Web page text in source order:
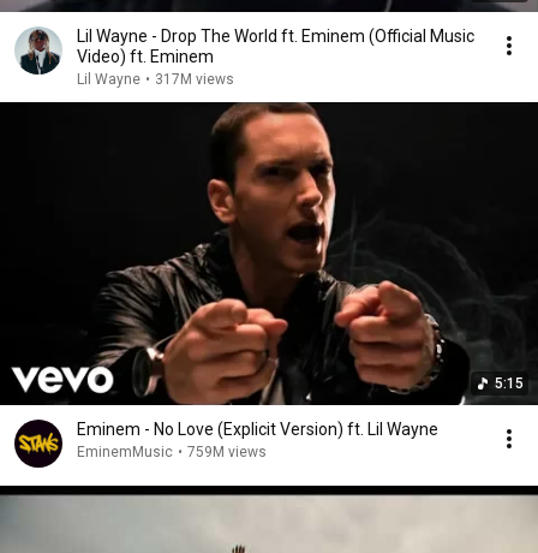
Lil Wayne - Drop The World ft. Eminem (Official Music
Video) ft. Eminem
Lil Wayne • 317M views
5:15
Eminem - No Love (Explicit Version) ft. Lil Wayne
EminemMusic • 759M views